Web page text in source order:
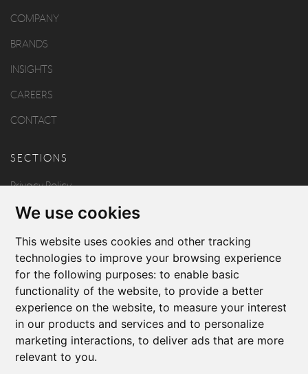
We use cookies
This website uses cookies and other tracking
technologies to improve your browsing experience
for the following purposes: to enable basic
functionality of the website, to provide a better
experience on the website, to measure your interest
in our products and services and to personalize
marketing interactions, to deliver ads that are more
relevant to you.
COMPANY
BRANDS
INSIGHTS
CAREERS
CONTACT
SECTIONS
Privacy Policy
Disclaimer
Copyright
FOLLOW US